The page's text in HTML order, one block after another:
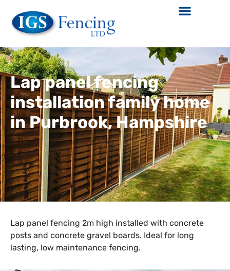
Lap panel fencing
installation family home
in Purbrook, Hampshire
Lap panel fencing 2m high installed with concrete
posts and concrete gravel boards. Ideal for long
lasting, low maintenance fencing.